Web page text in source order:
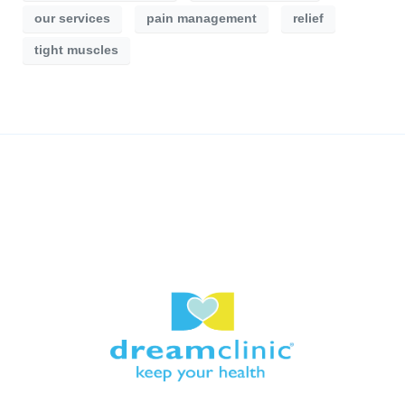
our services pain management relief
tight muscles